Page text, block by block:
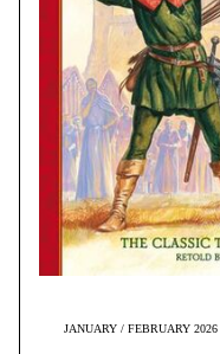
JANUARY / FEBRUARY 2026